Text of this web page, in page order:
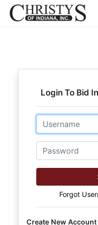
Login To Bid
Email
Password
Forgot
Create New Account